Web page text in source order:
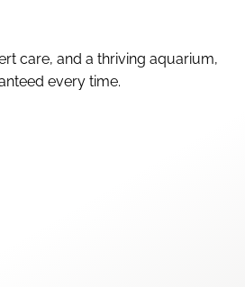
care, and a thriving aquarium,
every time.